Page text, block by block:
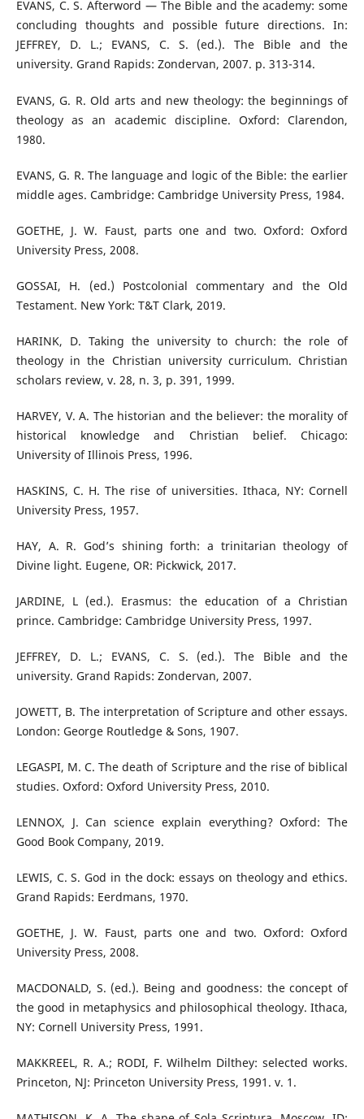
EVANS, C. S. Afterword — The Bible and the academy: some
concluding thoughts and possible future directions. In:
JEFFREY, D. L.; EVANS, C. S. (ed.). The Bible and the
university. Grand Rapids: Zondervan, 2007. p. 313-314.
EVANS, G. R. Old arts and new theology: the beginnings of
theology as an academic discipline. Oxford: Clarendon,
1980.
EVANS, G. R. The language and logic of the Bible: the earlier
middle ages. Cambridge: Cambridge University Press, 1984.
GOETHE, J. W. Faust, parts one and two. Oxford: Oxford
University Press, 2008.
GOSSAI, H. (ed.) Postcolonial commentary and the Old
Testament. New York: T&T Clark, 2019.
HARINK, D. Taking the university to church: the role of
theology in the Christian university curriculum. Christian
scholars review, v. 28, n. 3, p. 391, 1999.
HARVEY, V. A. The historian and the believer: the morality of
historical knowledge and Christian belief. Chicago:
University of Illinois Press, 1996.
HASKINS, C. H. The rise of universities. Ithaca, NY: Cornell
University Press, 1957.
HAY, A. R. God’s shining forth: a trinitarian theology of
Divine light. Eugene, OR: Pickwick, 2017.
JARDINE, L (ed.). Erasmus: the education of a Christian
prince. Cambridge: Cambridge University Press, 1997.
JEFFREY, D. L.; EVANS, C. S. (ed.). The Bible and the
university. Grand Rapids: Zondervan, 2007.
JOWETT, B. The interpretation of Scripture and other essays.
London: George Routledge & Sons, 1907.
LEGASPI, M. C. The death of Scripture and the rise of biblical
studies. Oxford: Oxford University Press, 2010.
LENNOX, J. Can science explain everything? Oxford: The
Good Book Company, 2019.
LEWIS, C. S. God in the dock: essays on theology and ethics.
Grand Rapids: Eerdmans, 1970.
GOETHE, J. W. Faust, parts one and two. Oxford: Oxford
University Press, 2008.
MACDONALD, S. (ed.). Being and goodness: the concept of
the good in metaphysics and philosophical theology. Ithaca,
NY: Cornell University Press, 1991.
MAKKREEL, R. A.; RODI, F. Wilhelm Dilthey: selected works.
Princeton, NJ: Princeton University Press, 1991. v. 1.